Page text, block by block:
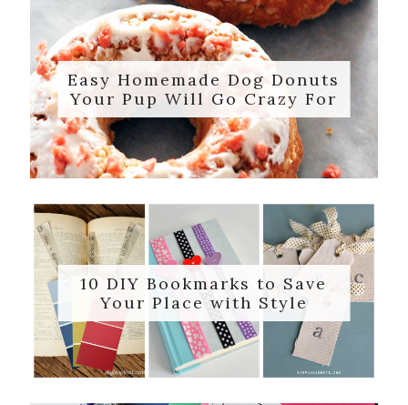
Easy Homemade Dog Donuts
Your Pup Will Go Crazy For
10 DIY Bookmarks to Save
Your Place with Style